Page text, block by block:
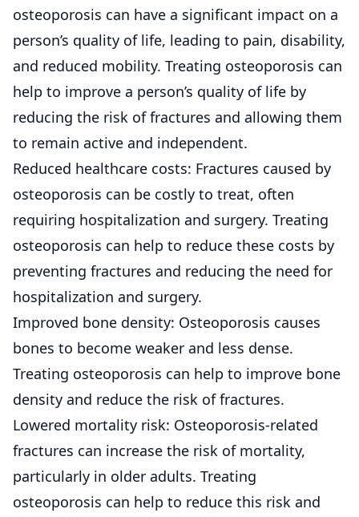
osteoporosis can have a significant impact on a
person’s quality of life, leading to pain, disability,
and reduced mobility. Treating osteoporosis can
help to improve a person’s quality of life by
reducing the risk of fractures and allowing them
to remain active and independent.
Reduced healthcare costs: Fractures caused by
osteoporosis can be costly to treat, often
requiring hospitalization and surgery. Treating
osteoporosis can help to reduce these costs by
preventing fractures and reducing the need for
hospitalization and surgery.
Improved bone density: Osteoporosis causes
bones to become weaker and less dense.
Treating osteoporosis can help to improve bone
density and reduce the risk of fractures.
Lowered mortality risk: Osteoporosis-related
fractures can increase the risk of mortality,
particularly in older adults. Treating
osteoporosis can help to reduce this risk and